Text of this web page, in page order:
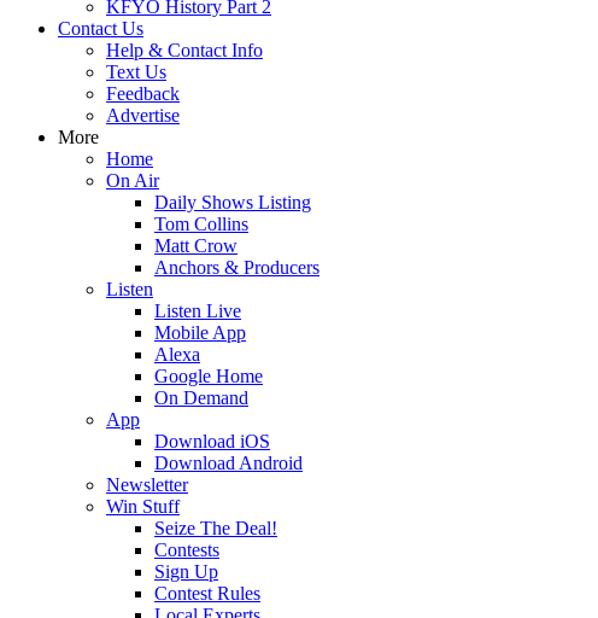
KFYO History Part 2
Contact Us
Help & Contact Info
Text Us
Feedback
Advertise
More
Home
On Air
Daily Shows Listing
Tom Collins
Matt Crow
Anchors & Producers
Listen
Listen Live
Mobile App
Alexa
Google Home
On Demand
App
Download iOS
Download Android
Newsletter
Win Stuff
Seize The Deal!
Contests
Sign Up
Contest Rules